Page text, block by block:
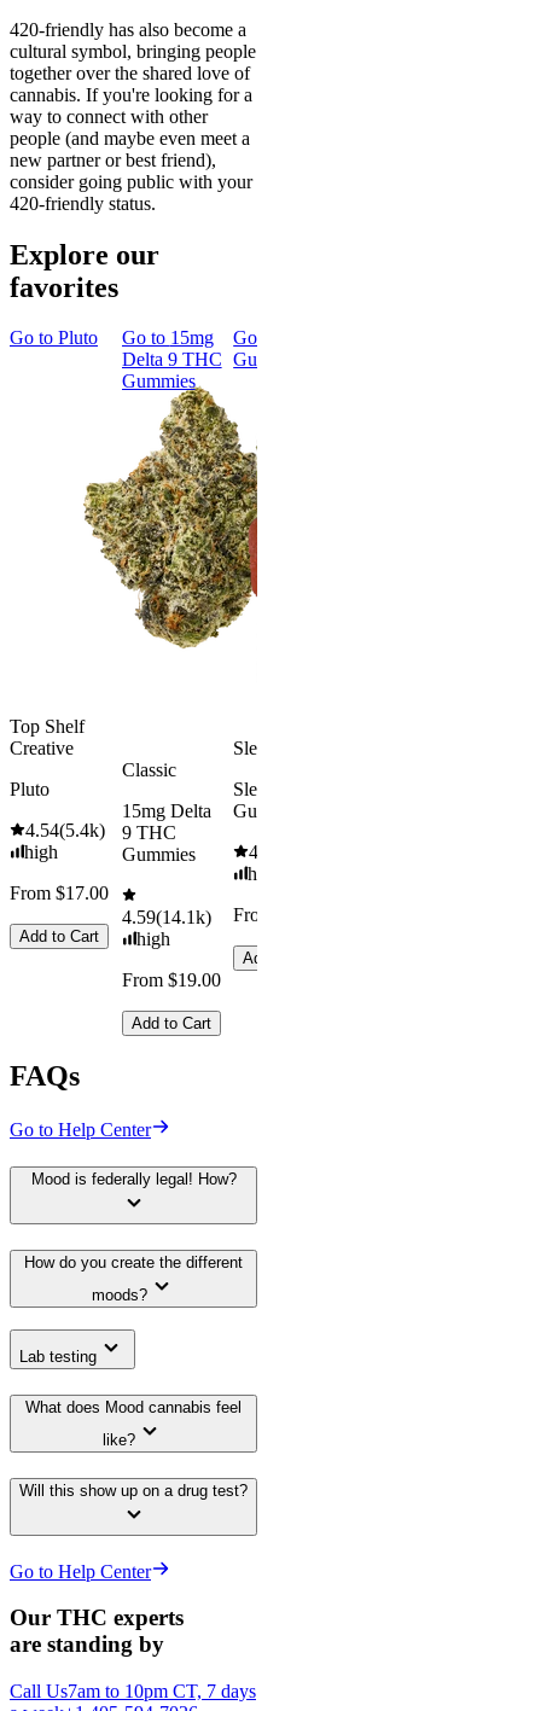
420-friendly has also become a
cultural symbol, bringing people
together over the shared love of
cannabis. If you're looking for a
way to connect with other
people (and maybe even meet a
new partner or best friend),
consider going public with your
420-friendly status.
Explore our
favorites
Go to Pluto
Top Shelf
Creative
Pluto
4.54(5.4k)
high
From $17.00
Add to Cart
Go to 15mg
Delta 9 THC
Gummies
Classic
15mg Delta
9 THC
Gummies
4.59(14.1k)
high
From $19.00
Add to Cart
Go to
Gummies
Sleepy
Sleep
Gummies
4.61
high
From $29.00
Add to Cart
FAQs
Go to Help Center
Mood is federally legal! How?
How do you create the different
moods?
Lab testing
What does Mood cannabis feel
like?
Will this show up on a drug test?
Go to Help Center
Our THC experts
are standing by
Call Us7am to 10pm CT, 7 days